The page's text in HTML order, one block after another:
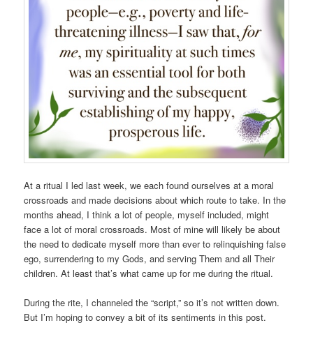
At a ritual I led last week, we each found ourselves at a moral
crossroads and made decisions about which route to take. In the
months ahead, I think a lot of people, myself included, might
face a lot of moral crossroads. Most of mine will likely be about
the need to dedicate myself more than ever to relinquishing false
ego, surrendering to my Gods, and serving Them and all Their
children. At least that’s what came up for me during the ritual.
During the rite, I channeled the “script,” so it’s not written down.
But I’m hoping to convey a bit of its sentiments in this post.